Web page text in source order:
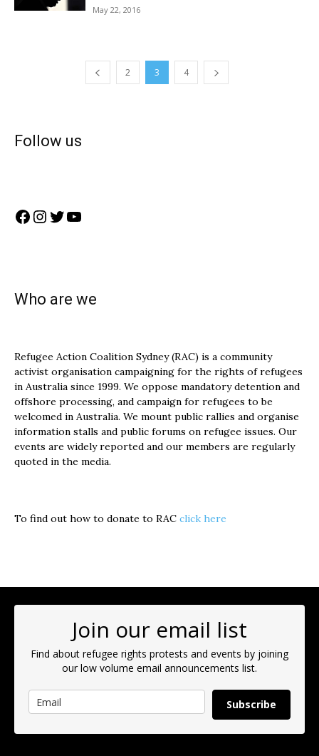
May 22, 2016
2 3 4
Follow us
Facebook
Instagram
Twitter
YouTube
Who are we
Refugee Action Coalition Sydney (RAC) is a community
activist organisation campaigning for the rights of refugees
in Australia since 1999. We oppose mandatory detention and
offshore processing, and campaign for refugees to be
welcomed in Australia. We mount public rallies and organise
information stalls and public forums on refugee issues. Our
events are widely reported and our members are regularly
quoted in the media.
To find out how to donate to RAC click here
Join our email list
Find about refugee rights protests and events by joining
our low volume email announcements list.
Subscribe